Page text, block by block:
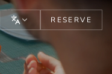
RESERVE